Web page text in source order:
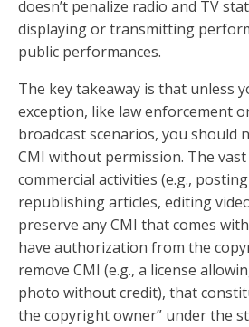
doesn’t penalize radio and TV
displaying or transmitting
public performances.
The key takeaway is that unless
exception, like law enforcement
broadcast scenarios, you should
CMI without permission. The
commercial activities (e.g.,
republishing articles, editing
preserve any CMI that comes
have authorization from the
remove CMI (e.g., a license
photo without credit), that
the copyright owner” under the